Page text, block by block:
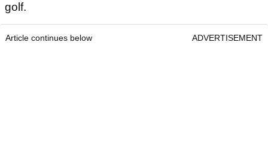
golf.
Article continues below ADVERTISEMENT